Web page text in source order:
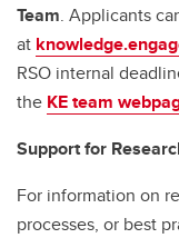
Team. Applicants
at
RSO internal
the KE team
Support for
For information on
processes, or best